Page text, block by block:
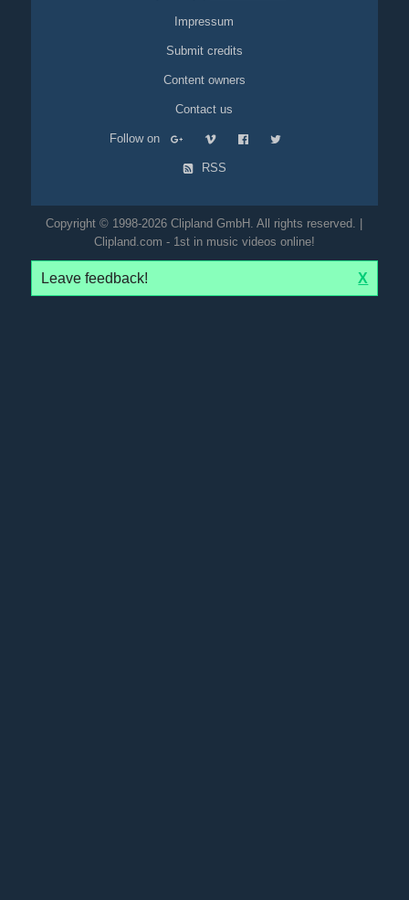
Impressum
Submit credits
Content owners
Contact us
Follow on
RSS
Copyright © 1998-2026 Clipland GmbH. All rights reserved. |
Clipland.com - 1st in music videos online!
Leave feedback! X